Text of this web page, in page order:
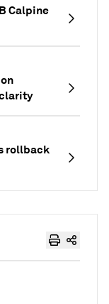
Calpine
rollback